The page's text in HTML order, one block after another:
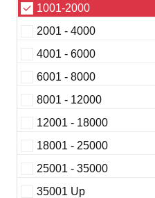
1001-2000
2001 - 4000
4001 - 6000
6001 - 8000
8001 - 12000
12001 - 18000
18001 - 25000
25001 - 35000
35001 Up